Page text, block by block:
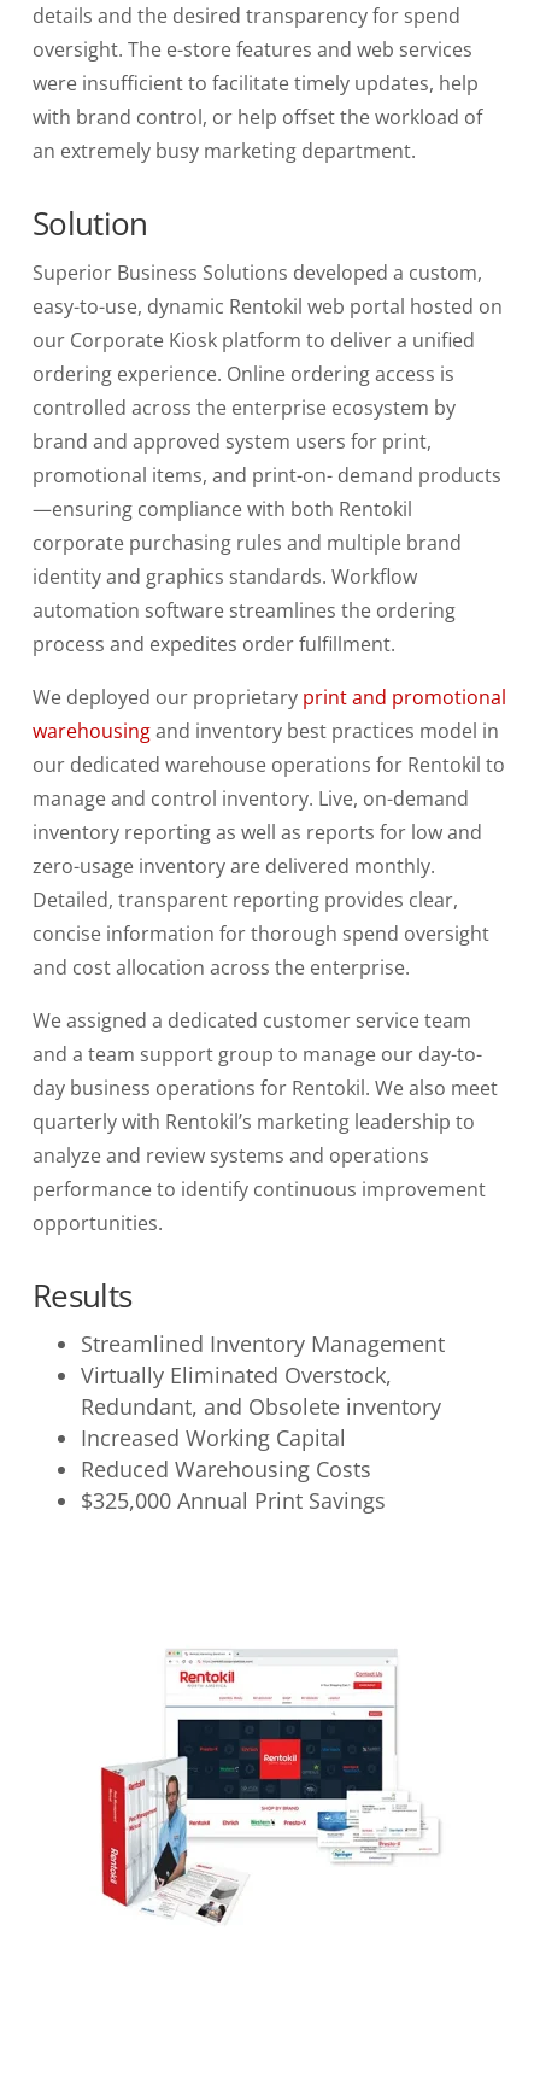
details and the desired transparency for spend
oversight. The e-store features and web services
were insufficientto facilitate timely updates, help
with brand control, or help offset the workload of
an extremely busy marketing department.
Solution
Superior Business Solutions developed a custom,
easy-to-use, dynamic Rentokil web portal hosted on
our Corporate Kiosk platform to deliver a unified
ordering experience. Online orderingaccess is
controlled across the enterprise ecosystem by
brand and approved system users for print,
promotional items, and print-on- demand products
—ensuring compliance with both Rentokil
corporate purchasing rules and multiple brand
identity and graphics standards. Workflow
automation software streamlines the ordering
process and expedites order fulfillment.
We deployed our proprietary print and promotional
warehousingand inventory best practices model in
our dedicated warehouse operations for Rentokil to
manage and control inventory. Live, on-demand
inventory reporting as well as reports for low and
zero-usage inventory are delivered monthly.
Detailed, transparent reporting provides clear,
concise information for thorough spend oversight
and cost allocation across the enterprise.
We assigned a dedicated customer service team
and a team support group to manage our day-to-
day business operations for Rentokil. We also meet
quarterly with Rentokil’s marketing leadership to
analyze and review systems and operations
performance to identify continuous improvement
opportunities.
Results
Streamlined Inventory Management
Virtually Eliminated Overstock,
Redundant, and Obsolete inventory
Increased Working Capital
Reduced Warehousing Costs
$325,000 Annual Print Savings